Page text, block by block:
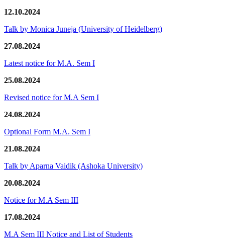
12.10.2024
Talk by Monica Juneja (University of Heidelberg)
27.08.2024
Latest notice for M.A. Sem I
25.08.2024
Revised notice for M.A Sem I
24.08.2024
Optional Form M.A. Sem I
21.08.2024
Talk by Aparna Vaidik (Ashoka University)
20.08.2024
Notice for M.A Sem III
17.08.2024
M.A Sem III Notice and List of Students